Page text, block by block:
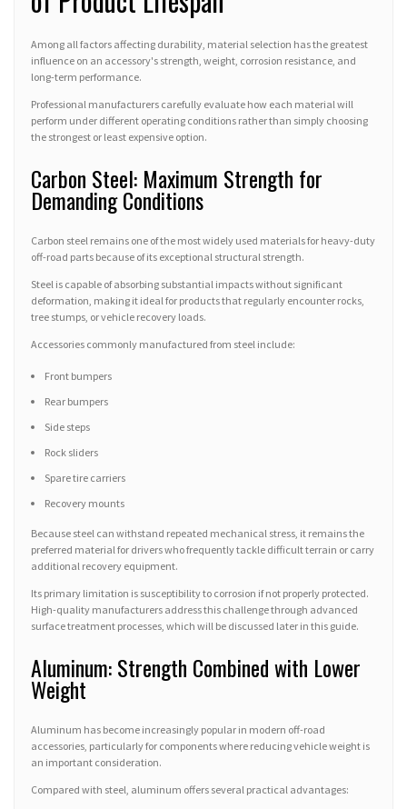
Among all factors affecting durability, material selection has the greatest
influence on an accessory's strength, weight, corrosion resistance, and
long-term performance.
Professional manufacturers carefully evaluate how each material will
perform under different operating conditions rather than simply choosing
the strongest or least expensive option.
Carbon Steel: Maximum Strength for
Demanding Conditions
Carbon steel remains one of the most widely used materials for heavy-duty
off-road parts because of its exceptional structural strength.
Steel is capable of absorbing substantial impacts without significant
deformation, making it ideal for products that regularly encounter rocks,
tree stumps, or vehicle recovery loads.
Accessories commonly manufactured from steel include:
Front bumpers
Rear bumpers
Side steps
Rock sliders
Spare tire carriers
Recovery mounts
Because steel can withstand repeated mechanical stress, it remains the
preferred material for drivers who frequently tackle difficult terrain or carry
additional recovery equipment.
Its primary limitation is susceptibility to corrosion if not properly protected.
High-quality manufacturers address this challenge through advanced
surface treatment processes, which will be discussed later in this guide.
Aluminum: Strength Combined with Lower
Weight
Aluminum has become increasingly popular in modern off-road
accessories, particularly for components where reducing vehicle weight is
an important consideration.
Compared with steel, aluminum offers several practical advantages: